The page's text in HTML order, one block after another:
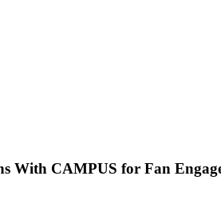
With CAMPUS for Fan